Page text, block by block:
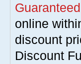
online
discount
Discount